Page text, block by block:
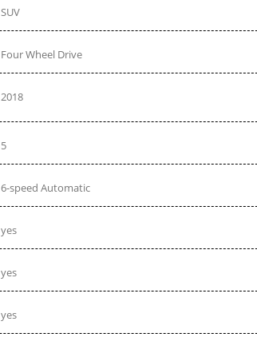
SUV
Four Wheel Drive
2018
5
6-speed Automatic
yes
yes
yes